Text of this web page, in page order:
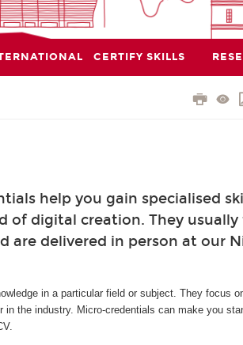
CERTIFY SKILLS
help you gain specialised
of digital creation. They usually
are delivered in person at our
in a particular field or subject. They focus
the industry. Micro-credentials can make you